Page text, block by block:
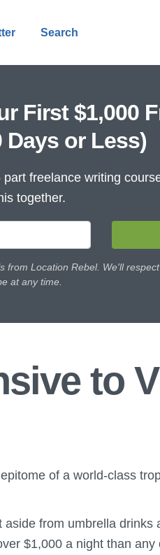
Search
First $1,000
or Less)
freelance writing
together.
Location Rebel. We'll
at any time.
to
of a world-class
from umbrella drinks
$1,000 a night than any